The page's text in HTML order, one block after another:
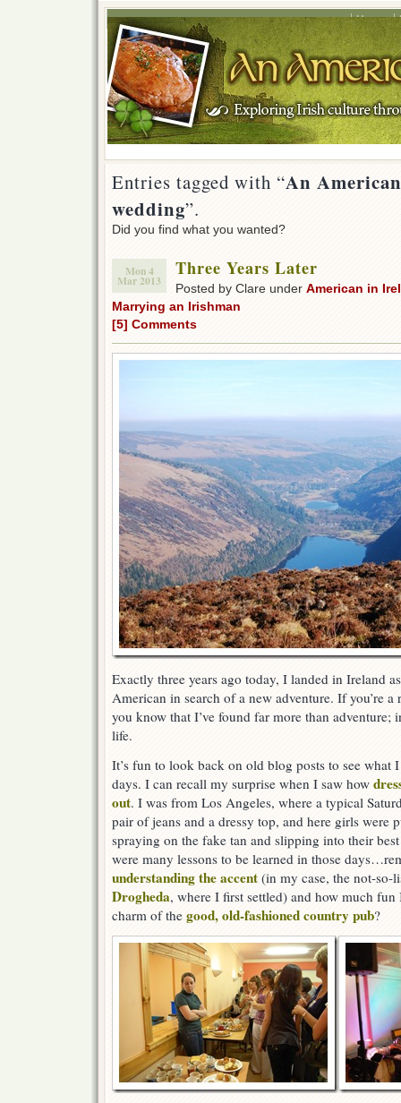
Home
Entries tagged with “An
wedding”.
Did you find what you wanted?
Mon 4
Mar 2013
Three Years Later
Posted by Clare under American in
Marrying an Irishman
[5] Comments
Exactly three years ago today, I landed in Ireland
American in search of a new adventure. If you’re
you know that I’ve found far more than adventure;
life.
It’s fun to look back on old blog posts to see what
days. I can recall my surprise when I saw how
out. I was from Los Angeles, where a typical
pair of jeans and a dressy top, and here girls were
spraying on the fake tan and slipping into their
were many lessons to be learned in those
understanding the accent (in my case, the not-so-
Drogheda, where I first settled) and how much
charm of the good, old-fashioned country pub?